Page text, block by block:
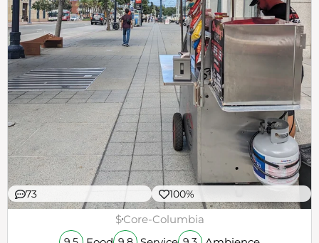
73 100%
$Core-Columbia